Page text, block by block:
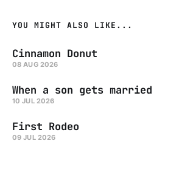
YOU MIGHT ALSO LIKE...
Cinnamon Donut
08 AUG 2026
When a son gets married
10 JUL 2026
First Rodeo
09 JUL 2026